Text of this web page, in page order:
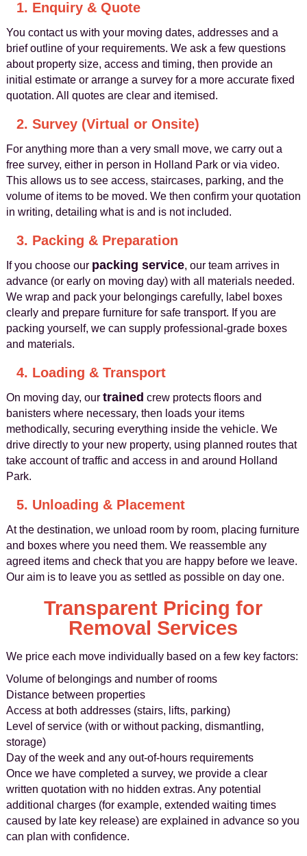
1. Enquiry & Quote
You contact us with your moving dates, addresses and a
brief outline of your requirements. We ask a few questions
about property size, access and timing, then provide an
initial estimate or arrange a survey for a more accurate fixed
quotation. All quotes are clear and itemised.
2. Survey (Virtual or Onsite)
For anything more than a very small move, we carry out a
free survey, either in person in Holland Park or via video.
This allows us to see access, staircases, parking, and the
volume of items to be moved. We then confirm your quotation
in writing, detailing what is and is not included.
3. Packing & Preparation
If you choose our packing service, our team arrives in
advance (or early on moving day) with all materials needed.
We wrap and pack your belongings carefully, label boxes
clearly and prepare furniture for safe transport. If you are
packing yourself, we can supply professional‑grade boxes
and materials.
4. Loading & Transport
On moving day, our trained crew protects floors and
banisters where necessary, then loads your items
methodically, securing everything inside the vehicle. We
drive directly to your new property, using planned routes that
take account of traffic and access in and around Holland
Park.
5. Unloading & Placement
At the destination, we unload room by room, placing furniture
and boxes where you need them. We reassemble any
agreed items and check that you are happy before we leave.
Our aim is to leave you as settled as possible on day one.
Transparent Pricing for
Removal Services
We price each move individually based on a few key factors:
Volume of belongings and number of rooms
Distance between properties
Access at both addresses (stairs, lifts, parking)
Level of service (with or without packing, dismantling,
storage)
Day of the week and any out‑of‑hours requirements
Once we have completed a survey, we provide a clear
written quotation with no hidden extras. Any potential
additional charges (for example, extended waiting times
caused by late key release) are explained in advance so you
can plan with confidence.